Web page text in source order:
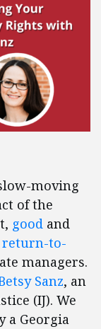
moving
of the
good and
return-to-
managers.
Sanz, an
(IJ). We
a Georgia